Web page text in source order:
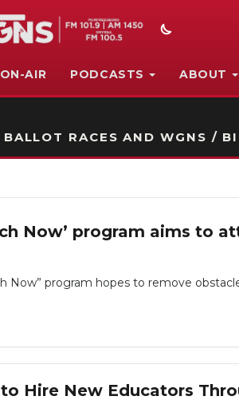
ON-AIR PODCASTS ABOUT
RACES AND WGNS /
Now’ program aims to
Now” program hopes to remove
Hire New Educators